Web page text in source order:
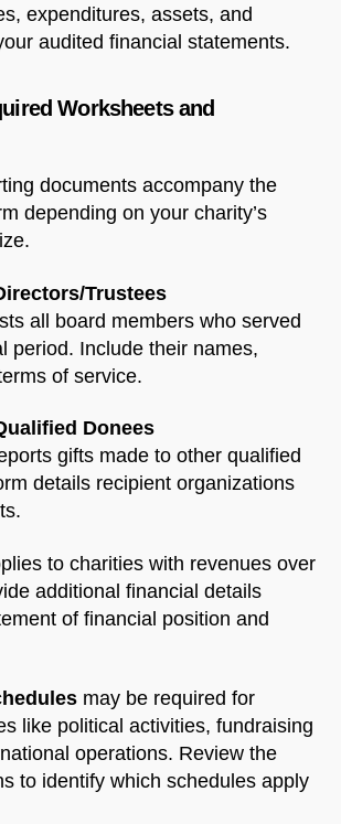
expenditures, assets, and
audited financial statements.
Worksheets and
documents accompany the
depending on your charity’s
Trustees
all board members who served
period. Include their names,
of service.
Donees
gifts made to other qualified
details recipient organizations
to charities with revenues over
additional financial details
of financial position and
may be required for
like political activities, fundraising
operations. Review the
to identify which schedules apply